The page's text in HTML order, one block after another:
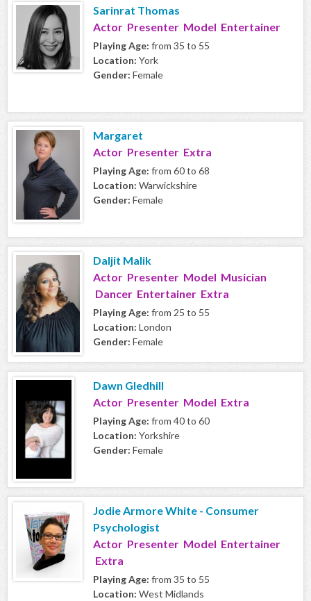
Sarinrat Thomas
Actor Presenter Model Entertainer
Playing Age: from 35 to 55
Location: York
Gender: Female
Margaret
Actor Presenter Extra
Playing Age: from 60 to 68
Location: Warwickshire
Gender: Female
Daljit Malik
Actor Presenter Model Musician
Dancer Entertainer Extra
Playing Age: from 25 to 55
Location: London
Gender: Female
Dawn Gledhill
Actor Presenter Model Extra
Playing Age: from 40 to 60
Location: Yorkshire
Gender: Female
Jodie Armore White - Consumer
Psychologist
Actor Presenter Model Entertainer
Extra
Playing Age: from 35 to 55
Location: West Midlands